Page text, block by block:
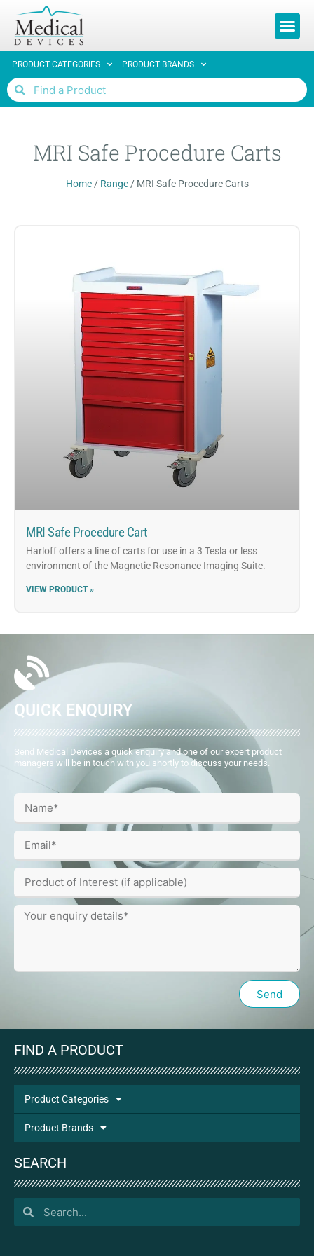
PRODUCT CATEGORIES PRODUCT BRANDS
MRI Safe Procedure Carts
Home/ Range/ MRI Safe Procedure Carts
MRI Safe Procedure Cart
Harloff offers a line of carts for use in a 3 Tesla or less
environment of the Magnetic Resonance Imaging Suite.
VIEW PRODUCT »
QUICK ENQUIRY
Send Medical Devices a quick enquiry and one of our expert product
managers will be in touch with you shortly to discuss your needs.
Send
FIND A PRODUCT
Product Categories
Product Brands
SEARCH